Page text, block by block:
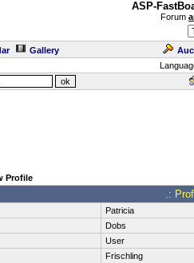
ASP-
Forum
Gallery
Profile
.:
Patricia
Dobs
User
Frischling